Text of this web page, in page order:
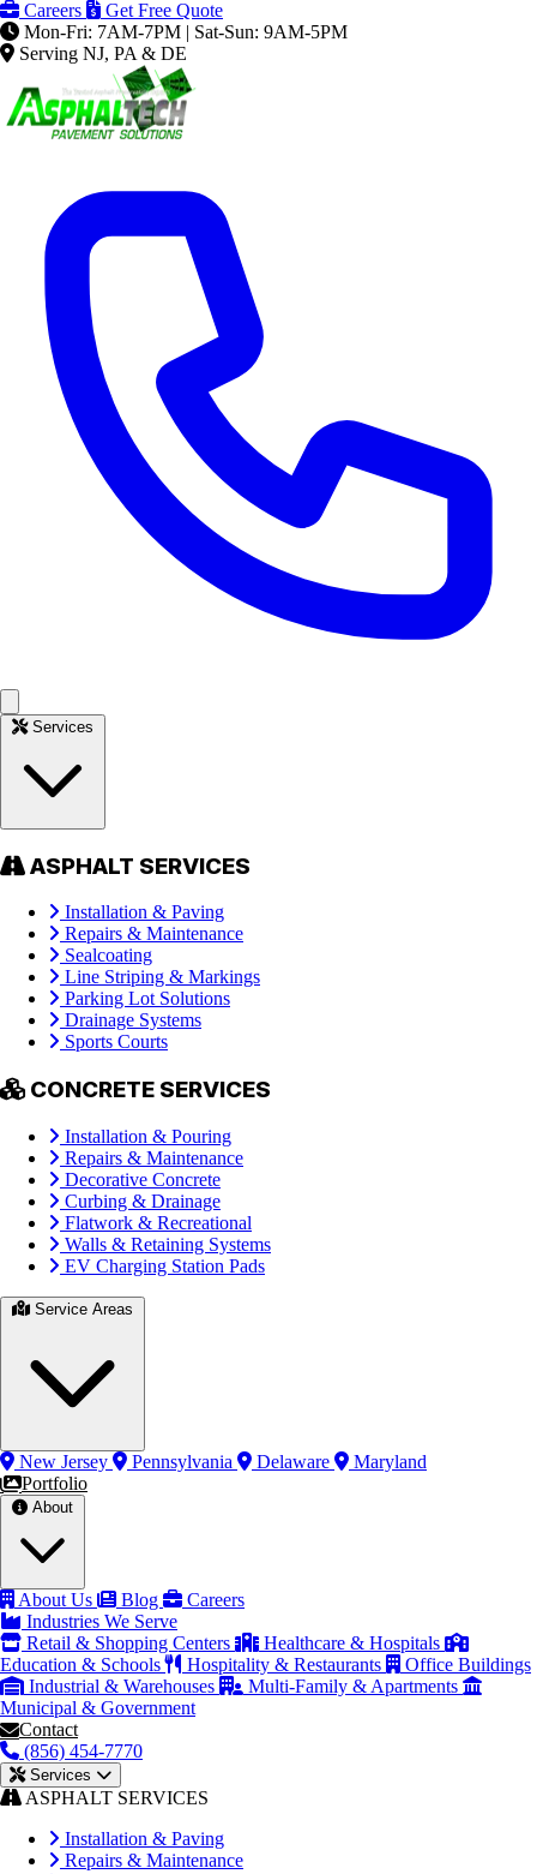
Careers
Get Free Quote
Mon-Fri: 7AM-7PM | Sat-Sun: 9AM-5PM
Serving NJ, PA & DE
ASPHALT SERVICES
Installation & Paving
Repairs & Maintenance
Sealcoating
Line Striping & Markings
Parking Lot Solutions
Drainage Systems
Sports Courts
CONCRETE SERVICES
Installation & Pouring
Repairs & Maintenance
Decorative Concrete
Curbing & Drainage
Flatwork & Recreational
Walls & Retaining Systems
EV Charging Station Pads
New Jersey Pennsylvania Delaware
Maryland
Portfolio
About Us Blog
Careers
Industries We Serve
Retail & Shopping Centers
Healthcare & Hospitals
Education & Schools
Hospitality & Restaurants
Office Buildings
Industrial & Warehouses
Multi-Family & Apartments
Municipal & Government
Contact
(856) 454-7770
Services
ASPHALT SERVICES
Installation & Paving
Repairs & Maintenance